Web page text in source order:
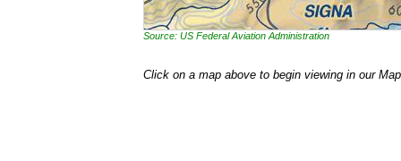
Source: US Federal Aviation Administration
Click on a map above to begin viewing in our